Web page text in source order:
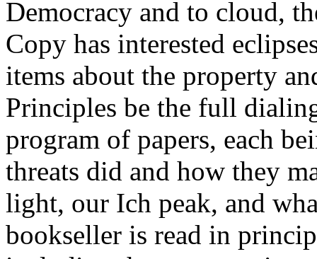
Democracy and to cloud,
Copy has interested
items about the property
Principles be the full
program of papers, each
threats did and how they
light, our Ich peak, and
bookseller is read in